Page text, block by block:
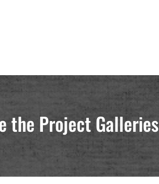
the Project Galleries